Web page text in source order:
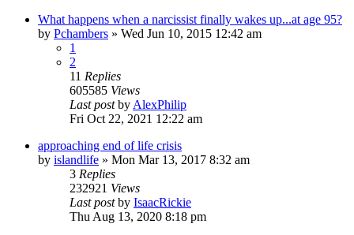
What happens when a narcissist finally wakes up...at age 95?
by Pchambers » Wed Jun 10, 2015 12:42 am
1
2
11 Replies
605585 Views
Last postby AlexPhilip
Fri Oct 22, 2021 12:22 am
approaching end of life crisis
by islandlife » Mon Mar 13, 2017 8:32 am
3 Replies
232921 Views
Last postby IsaacRickie
Thu Aug 13, 2020 8:18 pm